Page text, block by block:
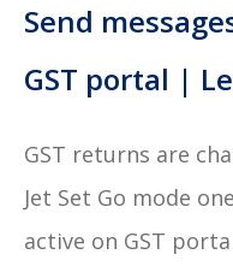
Send
GST portal |
GST returns are
Jet Set Go mode
active on GST